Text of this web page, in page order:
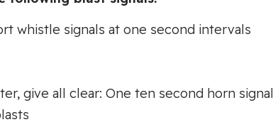
whistle signals at one second intervals
give all clear: One ten second horn signal